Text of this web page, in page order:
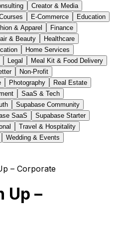
Creator & Media
E-Commerce
Education
& Apparel
Finance
& Beauty
Healthcare
Home Services
Legal
Meal Kit & Food Delivery
Non-Profit
Photography
Real Estate
SaaS & Tech
Supabase Community
SaaS
Supabase Starter
Travel & Hospitality
Wedding & Events
– Corporate
Up –